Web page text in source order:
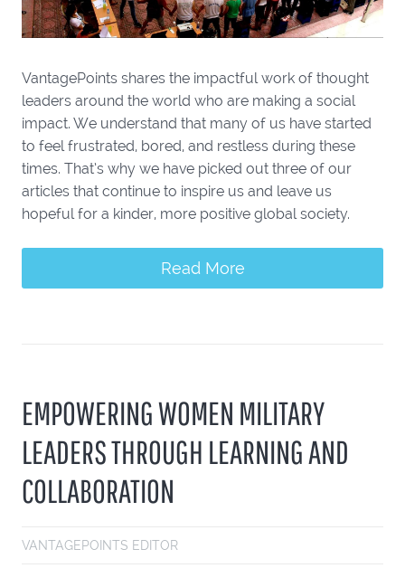
VantagePoints shares the impactful work of thought
leaders around the world who are making a social
impact. We understand that many of us have started
to feel frustrated, bored, and restless during these
times. That’s why we have picked out three of our
articles that continue to inspire us and leave us
hopeful for a kinder, more positive global society.
Read More
EMPOWERING WOMEN MILITARY
LEADERS THROUGH LEARNING AND
COLLABORATION
VANTAGEPOINTS EDITOR